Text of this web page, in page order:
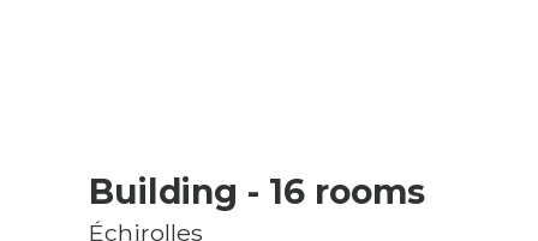
Building - 16 rooms
Échirolles